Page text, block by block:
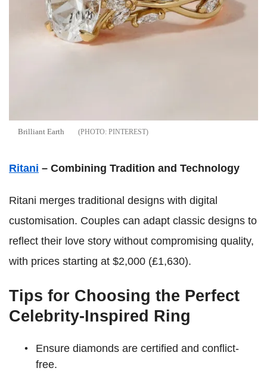
Brilliant Earth PINTEREST
Ritani – Combining Tradition and Technology
Ritani merges traditional designs with digital
customisation. Couples can adapt classic designs to
reflect their love story without compromising quality,
with prices starting at $2,000 (£1,630).
Tips for Choosing the Perfect
Celebrity-Inspired Ring
Ensure diamonds are certified and conflict-
free.